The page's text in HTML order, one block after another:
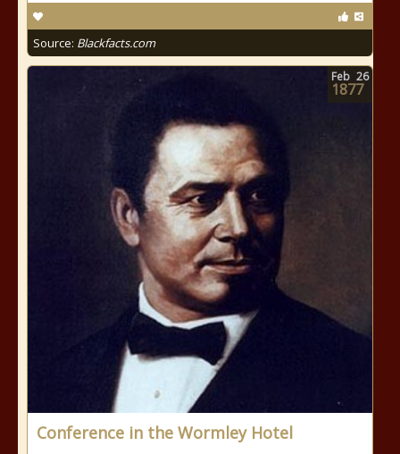
Source: Blackfacts.com
Conference in the Wormley Hotel
Feb 26
1877